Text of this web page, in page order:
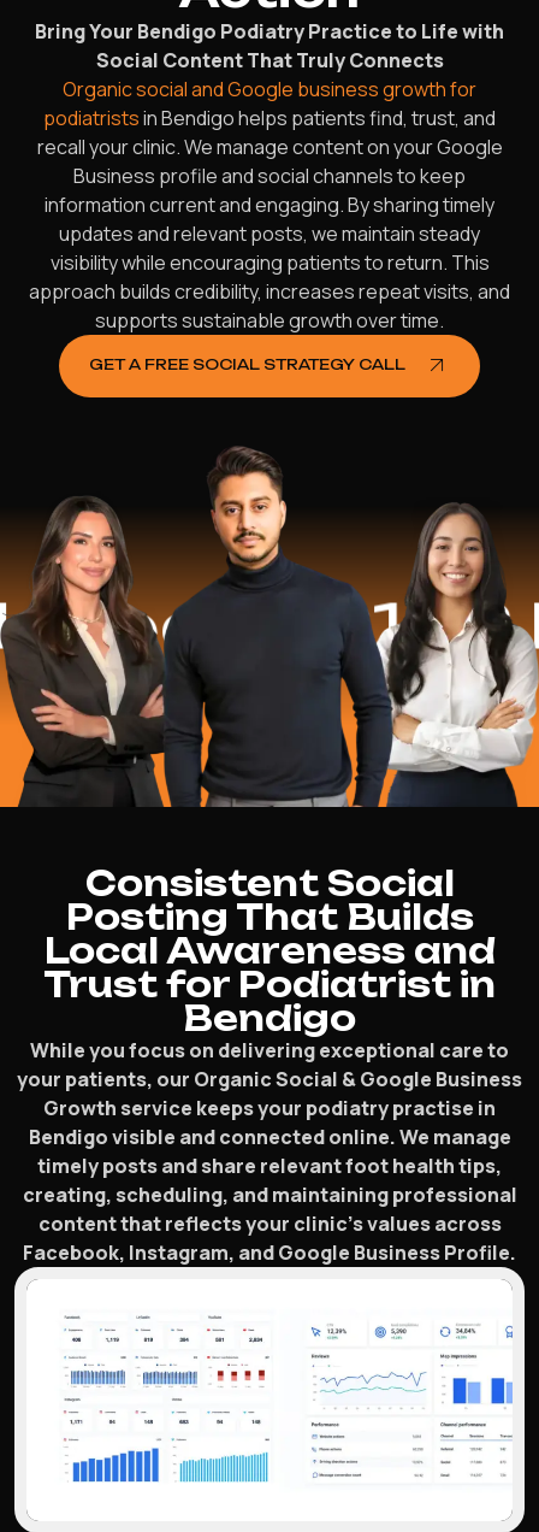
Bring Your Bendigo Podiatry Practice to Life with
Social Content That Truly Connects
Organic social and Google business growth for
podiatristsin Bendigo helps patients find, trust, and
recall your clinic. We manage content on your Google
Business profile and social channels to keep
information current and engaging. By sharing timely
updates and relevant posts, we maintain steady
visibility while encouraging patients to return. This
approach builds credibility, increases repeat visits, and
supports sustainable growth over time.
GET A FREE SOCIAL STRATEGY CALL
$16.2
Consistent Social
Posting That Builds
Local Awareness and
Trust for Podiatrist in
Bendigo
While you focus on delivering exceptional care to
your patients, our Organic Social & Google Business
Growth service keeps your podiatry practise in
Bendigo visible and connected online. We manage
timely posts and share relevant foot health tips,
creating, scheduling, and maintaining professional
content that reflects your clinic’s values across
Facebook, Instagram, and Google Business Profile.